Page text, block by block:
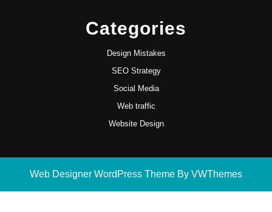
Categories
Design Mistakes
SEO Strategy
Social Media
Web traffic
Website Design
Web Designer WordPress Theme By VWThemes